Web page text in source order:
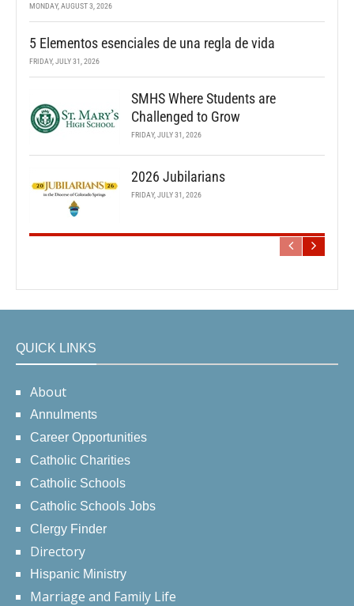
MONDAY, AUGUST 3, 2026
5 Elementos esenciales de una regla de vida
FRIDAY, JULY 31, 2026
SMHS Where Students are
Challenged to Grow
FRIDAY, JULY 31, 2026
2026 Jubilarians
FRIDAY, JULY 31, 2026
QUICK LINKS
About
Annulments
Career Opportunities
Catholic Charities
Catholic Schools
Catholic Schools Jobs
Clergy Finder
Directory
Hispanic Ministry
Marriage and Family Life